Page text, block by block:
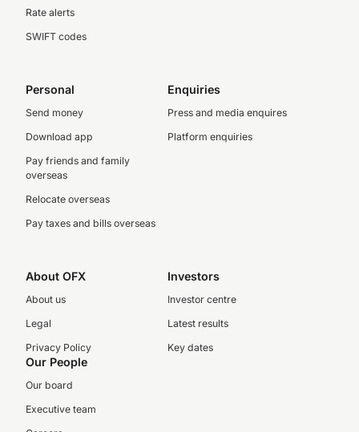
Rate alerts
SWIFT codes
Personal
Send money
Download app
Pay friends and family
overseas
Relocate overseas
Pay taxes and bills overseas
Enquiries
Press and media enquires
Platform enquiries
About OFX
About us
Legal
Privacy Policy
Investors
Investor centre
Latest results
Key dates
Our People
Our board
Executive team